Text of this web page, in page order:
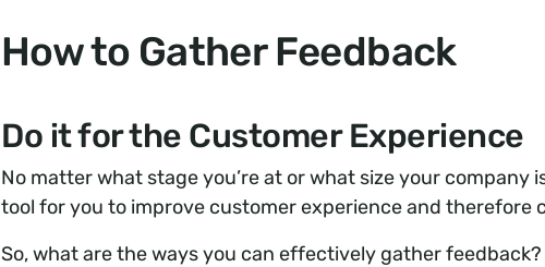
How to Gather Feedback
Do it for the Customer Experience
No matter what stage you’re at or what size your company
tool for you to improve customer experience and therefore
So, what are the ways you can effectively gather feedback?